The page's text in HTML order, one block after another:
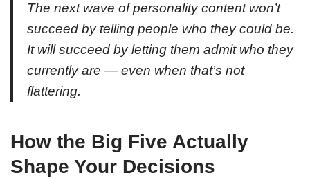
The next wave of personality content won’t
succeed by telling people who they could be.
It will succeed by letting them admit who they
currently are — even when that’s not
flattering.
How the Big Five Actually
Shape Your Decisions